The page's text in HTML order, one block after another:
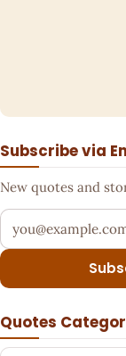
Subscribe via
New quotes and
Your email address
Quotes